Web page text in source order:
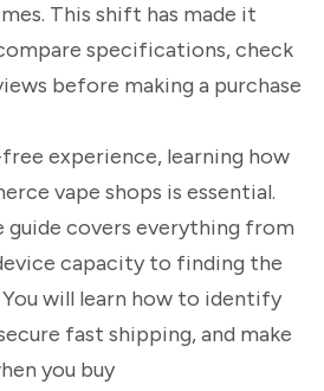
This shift has made it
specifications, check
before making a purchase
experience, learning how
vape shops is essential.
guide covers everything from
capacity to finding the
will learn how to identify
fast shipping, and make
you buy